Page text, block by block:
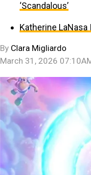
‘Scandalous’
Katherine
By Clara Migliardo
March 31, 2026